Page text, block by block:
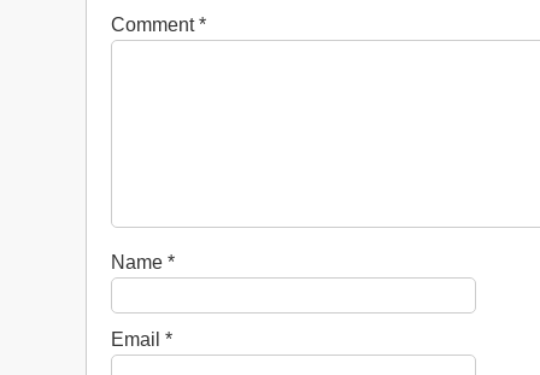
Comment*
Name *
Email *